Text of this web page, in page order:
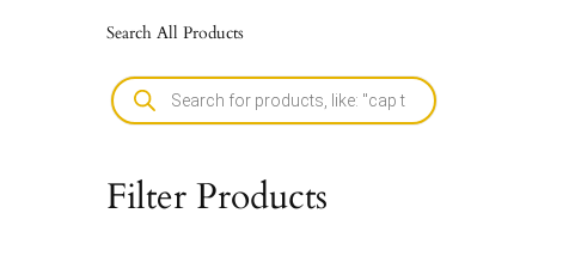
Search All Products
Filter Products